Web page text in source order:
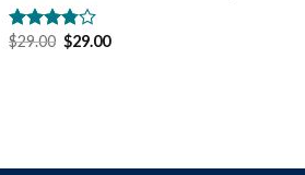
Rated
$29.00 Original
price
$29.00Current